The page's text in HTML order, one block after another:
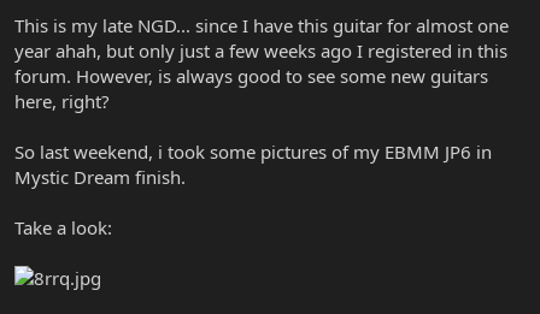
r
This is my late NGD... since I have this guitar for almost one
year ahah, but only just a few weeks ago I registered in this
forum. However, is always good to see some new guitars
here, right?
So last weekend, i took some pictures of my EBMM JP6 in
Mystic Dream finish.
Take a look: